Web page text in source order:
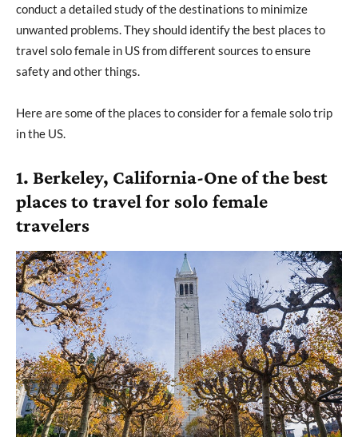
conduct a detailed study of the destinations to minimize
unwanted problems. They should identify the best places to
travel solo female in US from different sources to ensure
safety and other things.
Here are some of the places to consider for a female solo trip
in the US.
1. Berkeley, California-One of the best
places to travel for solo female
travelers